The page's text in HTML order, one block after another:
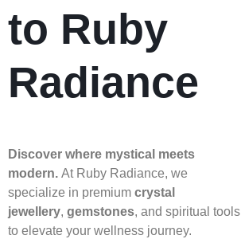
to Ruby
Radiance
Discover where mystical meets
modern. At Ruby Radiance, we
specialize in premium crystal
jewellery, gemstones, and spiritual tools
to elevate your wellness journey.